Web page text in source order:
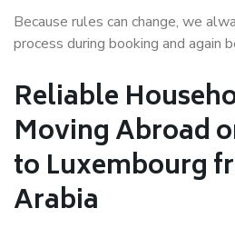
Because rules can change, we
process during booking and again
Reliable
Moving Abroad
to Luxembourg
Arabia